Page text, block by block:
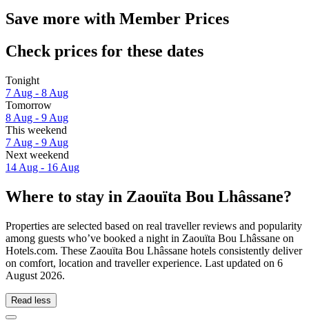
Save more with Member Prices
Check prices for these dates
Tonight
7 Aug - 8 Aug
Tomorrow
8 Aug - 9 Aug
This weekend
7 Aug - 9 Aug
Next weekend
14 Aug - 16 Aug
Where to stay in Zaouïta Bou Lhâssane?
Properties are selected based on real traveller reviews and popularity
among guests who’ve booked a night in Zaouïta Bou Lhâssane on
Hotels.com. These Zaouïta Bou Lhâssane hotels consistently deliver
on comfort, location and traveller experience. Last updated on 6
August 2026.
Read less